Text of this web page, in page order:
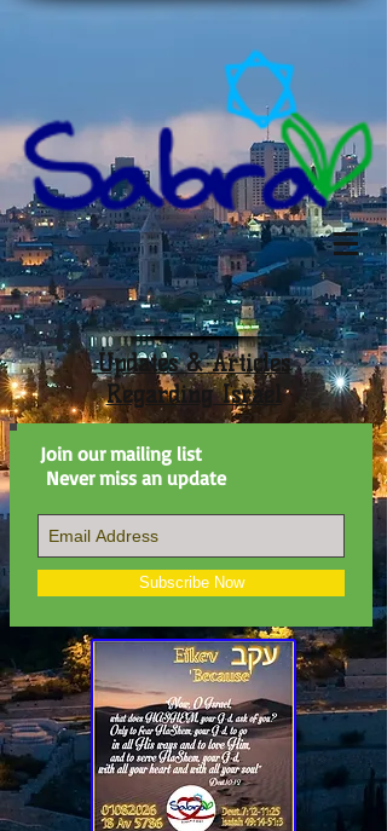
Updates & Articles
Regarding Israel
Join our mailing list
Never miss an update
Subscribe Now